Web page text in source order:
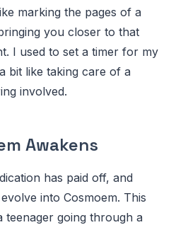
marking the pages of a
you closer to that
I used to set a timer for my
bit like taking care of a
involved.
Awakens
has paid off, and
into Cosmoem. This
teenager going through a